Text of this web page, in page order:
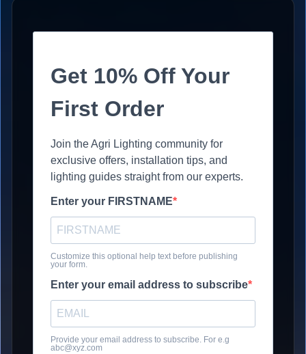
Get 10% Off Your
First Order
Join the Agri Lighting community for
exclusive offers, installation tips, and
lighting guides straight from our experts.
Enter your FIRSTNAME
Customize this optional help text before publishing
your form.
Enter your email address to subscribe
Provide your email address to subscribe. For e.g
abc@xyz.com